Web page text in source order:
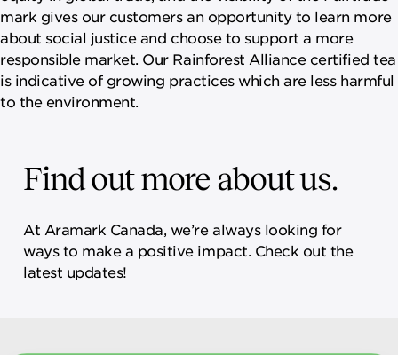
mark gives our customers an opportunity to learn more
about social justice and choose to support a more
responsible market. Our Rainforest Alliance certified tea
is indicative of growing practices which are less harmful
to the environment.
Find out more about us.
At Aramark Canada, we’re always looking for
ways to make a positive impact. Check out the
latest updates!